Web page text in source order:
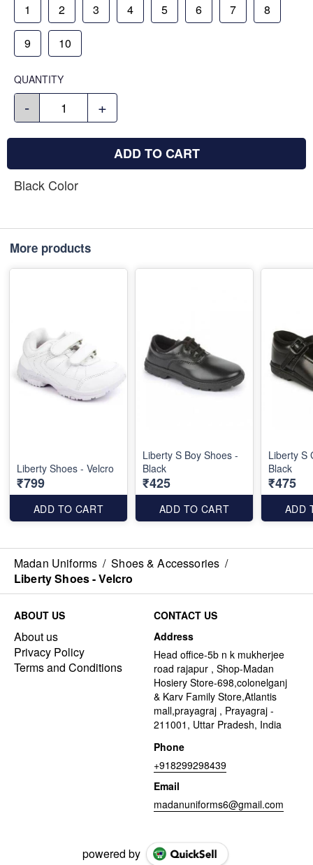
1 2 3 4 5 6 7 8
9 10
QUANTITY
- +
ADD TO CART
Black Color
More products
Liberty Shoes - Velcro
₹799
ADD TO CART
Liberty S Boy Shoes -
Black
₹425
ADD TO CART
Liberty S
Black
₹475
ADD
Madan Uniforms / Shoes & Accessories /
Liberty Shoes - Velcro
ABOUT US
About us
Privacy Policy
Terms and Conditions
CONTACT US
Address
Head office-5b n k mukherjee
road rajapur , Shop-Madan
Hosiery Store-698,colonelganj
& Karv Family Store,Atlantis
mall,prayagraj , Prayagraj -
211001, Uttar Pradesh, India
Phone
+918299298439
Email
madanuniforms6@gmail.com
powered by